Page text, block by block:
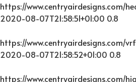
https://www.centryairdesigns.com/
2020-08-07T21:58:51+01:00 0.8
https://www.centryairdesigns.com/
2020-08-07T21:58:52+01:00 0.8
https://www.centryairdesigns.com/